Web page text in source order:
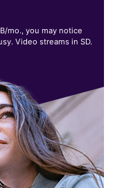
mo., you may notice
Video streams in SD.